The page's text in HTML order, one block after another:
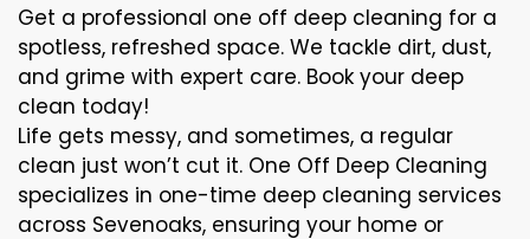
Get a professional one off deep cleaning for a
spotless, refreshed space. We tackle dirt, dust,
and grime with expert care. Book your deep
clean today!
Life gets messy, and sometimes, a regular
clean just won’t cut it. One Off Deep Cleaning
specializes in one-time deep cleaning services
across Sevenoaks, ensuring your home or